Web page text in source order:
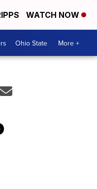
WATCH NOW
Ohio State More +